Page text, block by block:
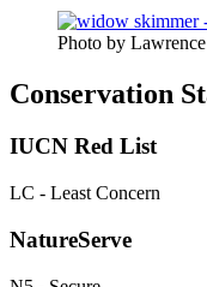
Photo by
Conservation
IUCN Red List
LC - Least Concern
NatureServe